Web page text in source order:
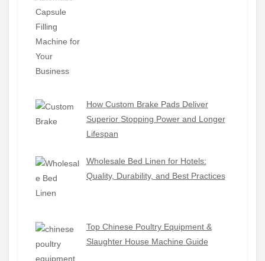
How Custom Brake Pads Deliver
Superior Stopping Power and Longer
Lifespan
Wholesale Bed Linen for Hotels:
Quality, Durability, and Best Practices
Top Chinese Poultry Equipment &
Slaughter House Machine Guide